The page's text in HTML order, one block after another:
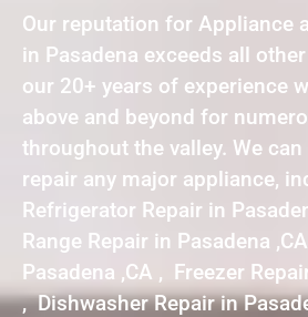
Our reputation for Appliance
in Pasadena exceeds all
our 20+ years of experience
above and beyond for
throughout the valley. We
repair any major appliance,
Refrigerator Repair in
Range Repair in Pasadena
Pasadena ,CA , Freezer
, Dishwasher Repair in